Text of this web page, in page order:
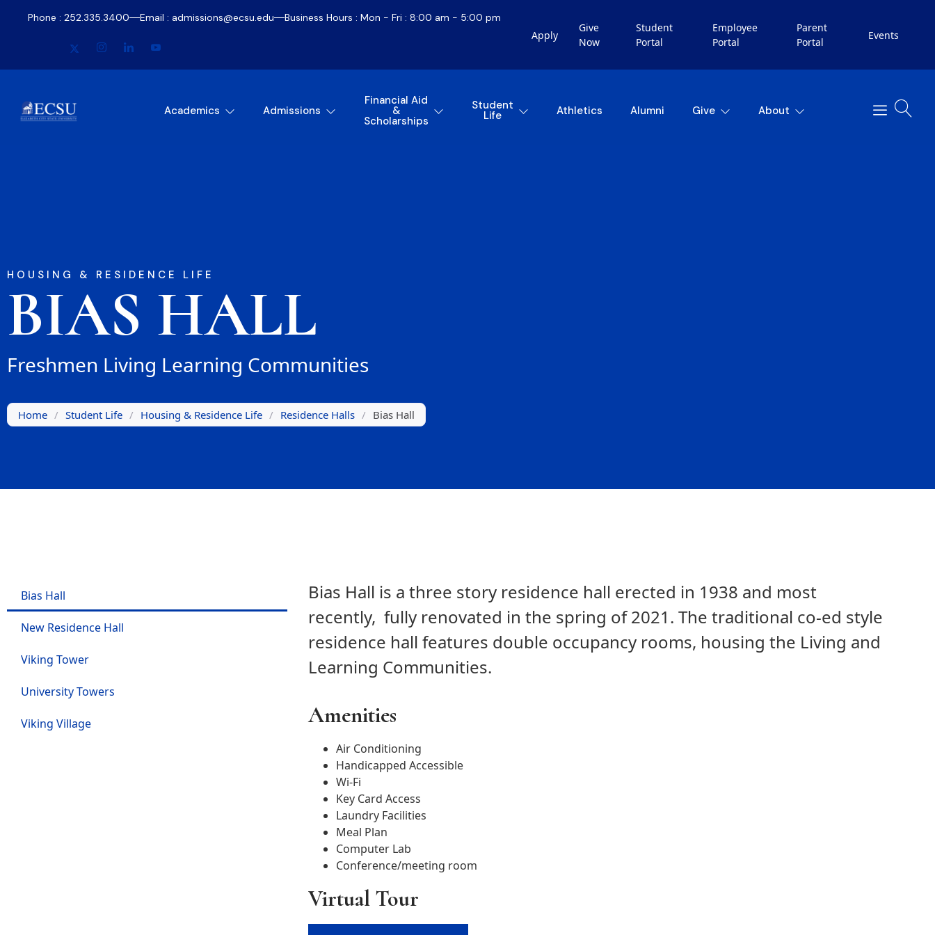
Phone : 252.335.3400 Email : admissions@ecsu.edu Business Hours : Mon - Fri : 8:00 am - 5:00 pm
Apply
Give
Now
Student
Portal
Employee
Portal
Parent
Portal
Events
Academics Admissions
Financial Aid
&
Scholarships
Student
Life Athletics Alumni Give About
HOUSING & RESIDENCE LIFE
BIAS HALL
Freshmen Living Learning Communities
Home / Student Life / Housing & Residence Life / Residence Halls / Bias Hall
Bias Hall
New Residence Hall
Viking Tower
University Towers
Viking Village
Bias Hall is a three story residence hall erected in 1938 and most
recently, fully renovated in the spring of 2021. The traditional co-ed style
residence hall features double occupancy rooms, housing the Living and
Learning Communities.
Amenities
Air Conditioning
Handicapped Accessible
Wi-Fi
Key Card Access
Laundry Facilities
Meal Plan
Computer Lab
Conference/meeting room
Virtual Tour